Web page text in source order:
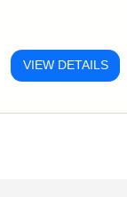
VIEW DETAILS